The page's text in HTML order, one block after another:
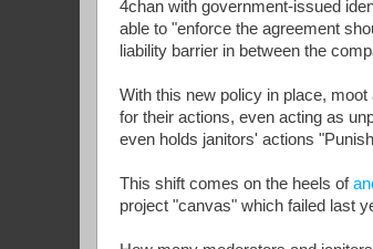
4chan with government-issued
able to "enforce the agreement
liability barrier in between the
With this new policy in place,
for their actions, even acting as
even holds janitors' actions
This shift comes on the heels of
project "canvas" which failed last